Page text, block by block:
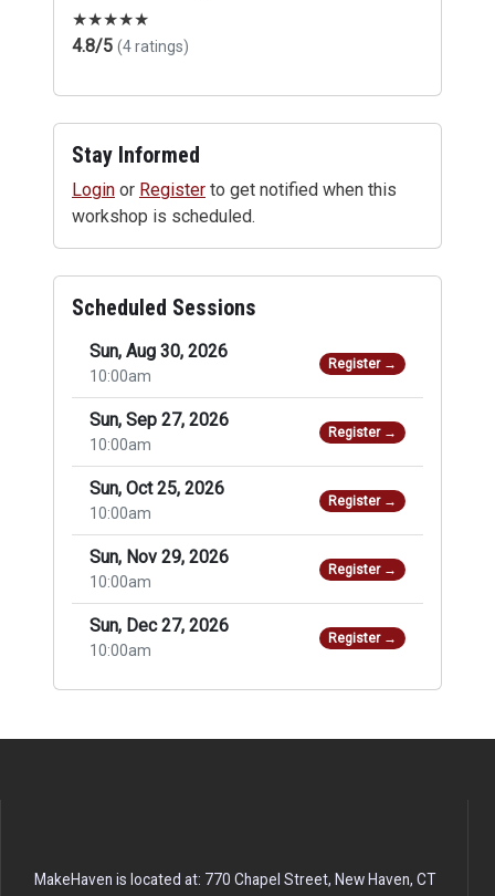
★★★★★
4.8/5 (4 ratings)
Stay Informed
Login or Register to get notified when this
workshop is scheduled.
Scheduled Sessions
Sun, Aug 30, 2026
10:00am
Register →
Sun, Sep 27, 2026
10:00am
Register →
Sun, Oct 25, 2026
10:00am
Register →
Sun, Nov 29, 2026
10:00am
Register →
Sun, Dec 27, 2026
10:00am
Register →
MakeHaven is located at: 770 Chapel Street, New Haven, CT